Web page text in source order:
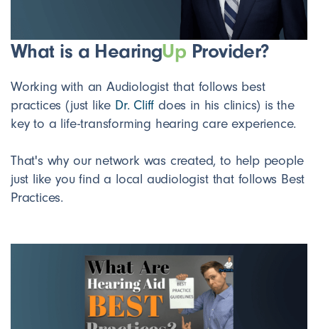
What is a HearingUp Provider?
Working with an Audiologist that follows best
practices (just like Dr. Cliff does in his clinics) is the
key to a life-transforming hearing care experience.
That's why our network was created, to help people
just like you find a local audiologist that follows Best
Practices.